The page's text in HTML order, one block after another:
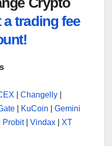
trading fee
Changelly
KuCoin
Gemini
Probit| Vindax XT